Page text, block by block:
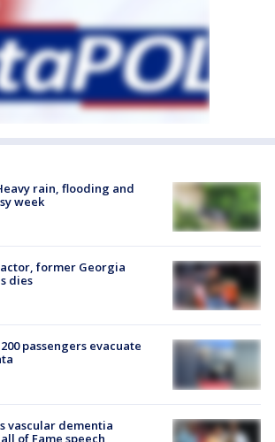
rain, flooding and
week
former Georgia
dies
passengers evacuate
vascular dementia
of Fame speech